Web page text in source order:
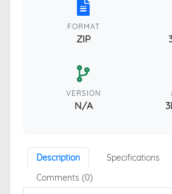
FORMAT
ZIP
VERSION
N/A
Description
Specifications
Comments (0)